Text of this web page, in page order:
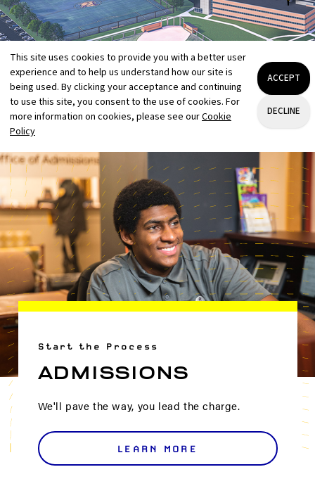
Start the Process
ADMISSIONS
We'll pave the way, you lead the charge.
LEARN MORE